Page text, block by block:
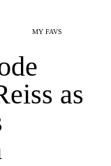
MY FAVS
as